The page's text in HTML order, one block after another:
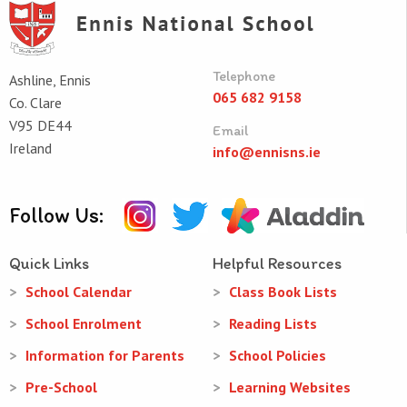
Ashline, Ennis
Co. Clare
V95 DE44
Ireland
Telephone
065 682 9158
Email
info@ennisns.ie
Follow Us:
Quick Links
School Calendar
School Enrolment
Information for Parents
Pre-School
Helpful Resources
Class Book Lists
Reading Lists
School Policies
Learning Websites